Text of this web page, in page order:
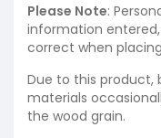
Please Note:
information entered,
correct when
Due to this product,
materials
the wood grain.